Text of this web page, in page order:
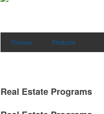
Themes Products
Real Estate Programs